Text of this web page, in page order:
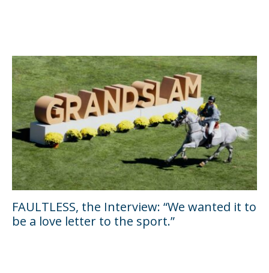
FAULTLESS, the Interview: “We wanted it to
be a love letter to the sport.”